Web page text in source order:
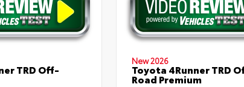
TRD Off-
New 2026
Toyota 4Runner TRD
Road Premium